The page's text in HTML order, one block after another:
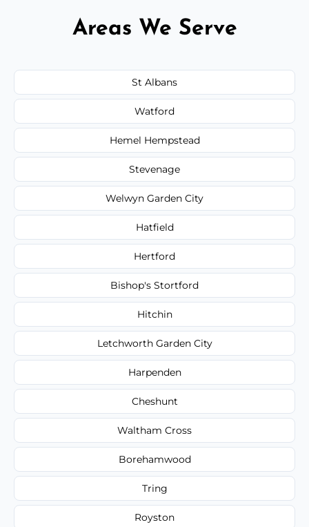
Areas We Serve
St Albans
Watford
Hemel Hempstead
Stevenage
Welwyn Garden City
Hatfield
Hertford
Bishop's Stortford
Hitchin
Letchworth Garden City
Harpenden
Cheshunt
Waltham Cross
Borehamwood
Tring
Royston